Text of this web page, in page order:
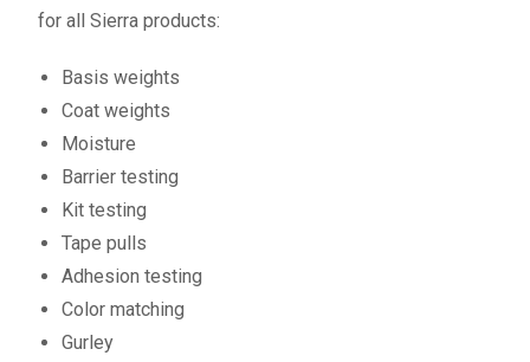
for all Sierra products:
Basis weights
Coat weights
Moisture
Barrier testing
Kit testing
Tape pulls
Adhesion testing
Color matching
Gurley